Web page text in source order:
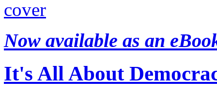
Now available as an
It's All About